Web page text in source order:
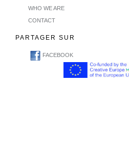
WHO WE ARE
CONTACT
PARTAGER SUR
FACEBOOK